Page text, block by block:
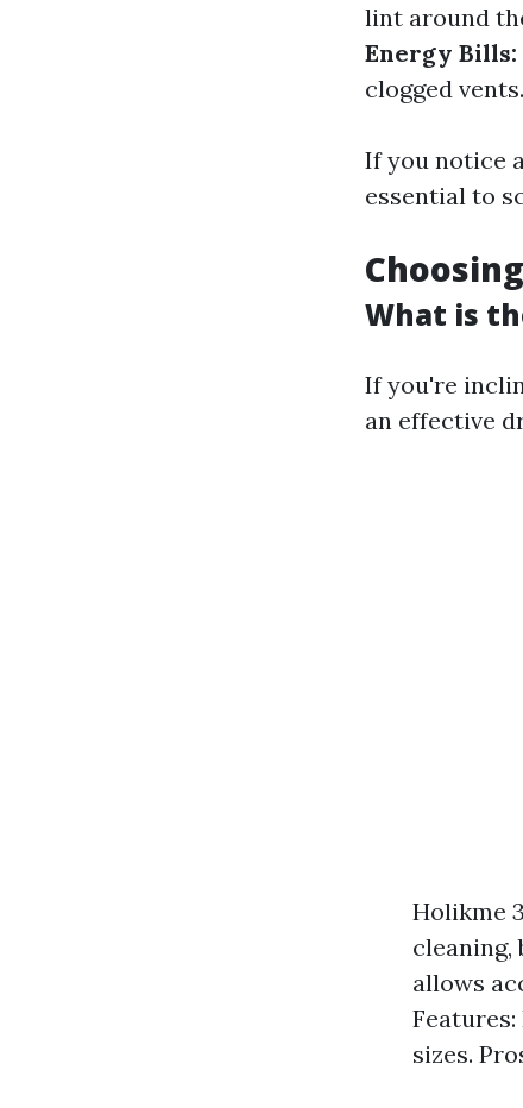
lint around
Energy Bills:
clogged vents.
If you notice
essential to
What is
If you're
an effective
Holikme
cleaning,
allows
sizes.